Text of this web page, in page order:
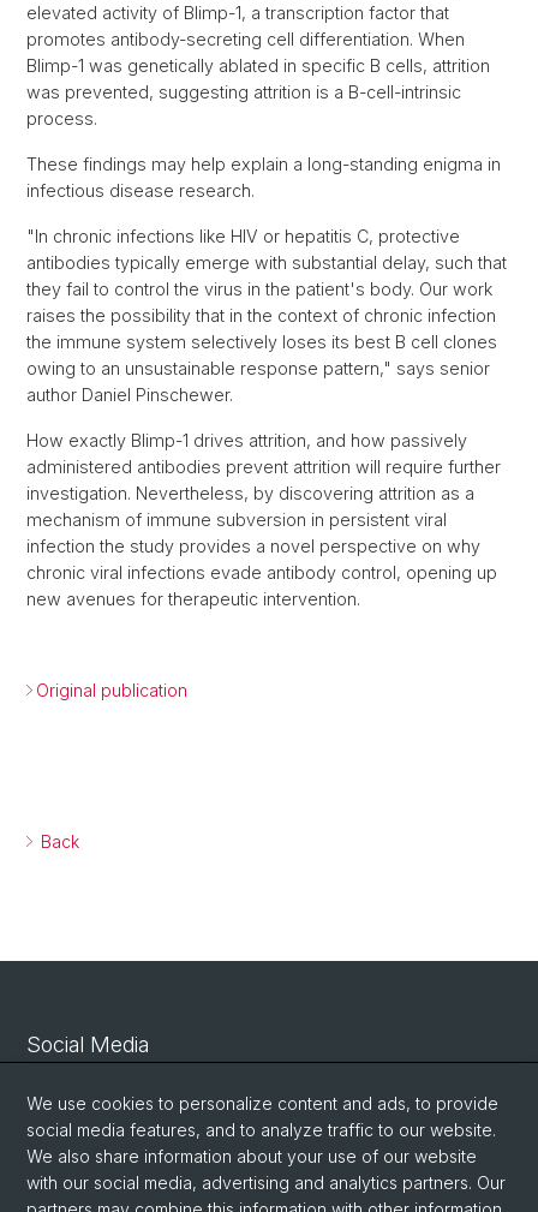
elevated activity of Blimp-1, a transcription factor that
promotes antibody-secreting cell differentiation. When
Blimp-1 was genetically ablated in specific B cells, attrition
was prevented, suggesting attrition is a B-cell-intrinsic
process.
These findings may help explain a long-standing enigma in
infectious disease research.
"In chronic infections like HIV or hepatitis C, protective
antibodies typically emerge with substantial delay, such that
they fail to control the virus in the patient's body. Our work
raises the possibility that in the context of chronic infection
the immune system selectively loses its best B cell clones
owing to an unsustainable response pattern," says senior
author Daniel Pinschewer.
How exactly Blimp-1 drives attrition, and how passively
administered antibodies prevent attrition will require further
investigation. Nevertheless, by discovering attrition as a
mechanism of immune subversion in persistent viral
infection the study provides a novel perspective on why
chronic viral infections evade antibody control, opening up
new avenues for therapeutic intervention.
Original publication
Back
Social Media
Linkedin
Bluesky
We use cookies to personalize content and ads, to provide
social media features, and to analyze traffic to our website.
We also share information about your use of our website
with our social media, advertising and analytics partners. Our